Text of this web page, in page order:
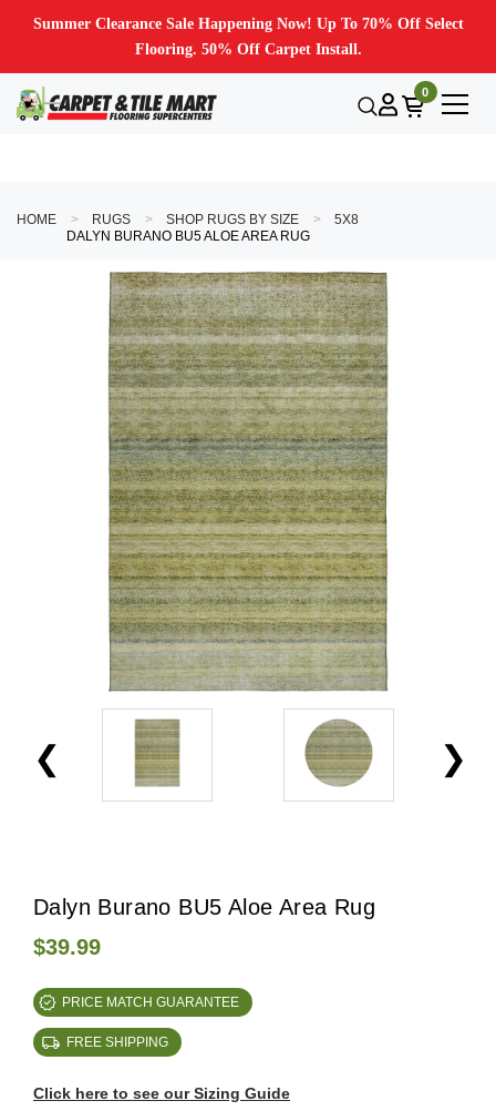
Summer Clearance Sale Happening Now! Up To 70% Off Select
Flooring. 50% Off Carpet Install.
0
HOME RUGS SHOP RUGS BY SIZE
5X8
DALYN BURANO BU5 ALOE AREA RUG
Dalyn Burano BU5 Aloe Area Rug
$39.99
PRICE MATCH GUARANTEE
FREE SHIPPING
Click here to see our Sizing Guide